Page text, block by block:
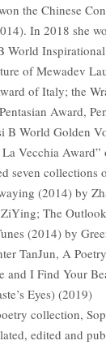
the Chinese
In 2018 she
World
of Mewadev
of Italy; the
Award,
B World Golden
Vecchia Award”
seven collections
(2014) by
The
(2014) by
TanJun, A
and I Find Your
Eyes) (2019)
collection,
edited and